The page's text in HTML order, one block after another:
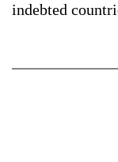
indebted